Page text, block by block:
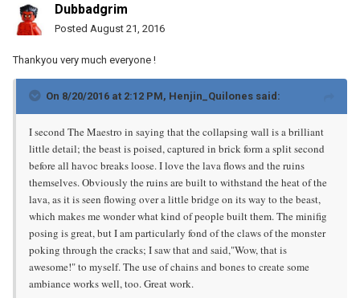
Dubbadgrim
Posted August 21, 2016
Thankyou very much everyone !
On 8/20/2016 at 2:12 PM, Henjin_Quilones said:
I second The Maestro in saying that the collapsing wall is a brilliant
little detail; the beast is poised, captured in brick form a split second
before all havoc breaks loose. I love the lava flows and the ruins
themselves. Obviously the ruins are built to withstand the heat of the
lava, as it is seen flowing over a little bridge on its way to the beast,
which makes me wonder what kind of people built them. The minifig
posing is great, but I am particularly fond of the claws of the monster
poking through the cracks; I saw that and said,"Wow, that is
awesome!" to myself. The use of chains and bones to create some
ambiance works well, too. Great work.